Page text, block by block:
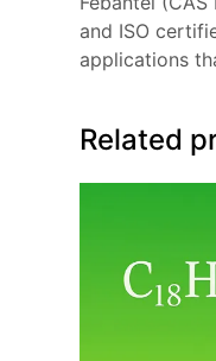
and ISO
applications
Related